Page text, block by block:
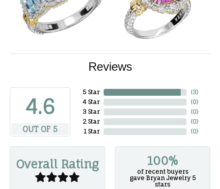
Reviews
4.6
OUT OF 5
5 Star
4 Star
3 Star
2 Star
1 Star
(3)
(0)
(0)
(0)
(0)
Overall Rating 100%
of recent buyers
gave Bryan Jewelry 5
stars